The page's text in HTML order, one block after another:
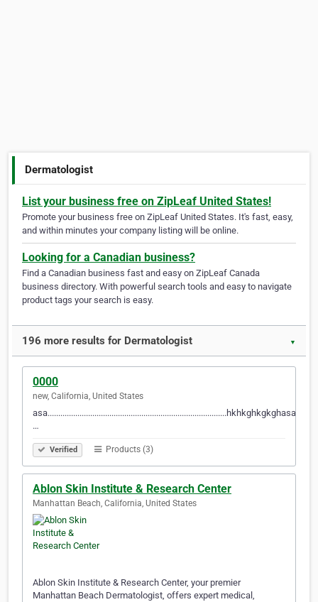
Dermatologist
List your business free on ZipLeaf United States!
Promote your business free on ZipLeaf United States. It's fast, easy,
and within minutes your company listing will be online.
Looking for a Canadian business?
Find a Canadian business fast and easy on ZipLeaf Canada
business directory. With powerful search tools and easy to navigate
product tags your search is easy.
196 more results for Dermatologist ▼
0000
new, California, United States
…
Verified Products (3)
Ablon Skin Institute & Research Center
Manhattan Beach, California, United States
Ablon Skin Institute & Research Center, your premier
Manhattan Beach Dermatologist, offers expert medical,